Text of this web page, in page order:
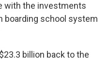
with the investments
boarding school system
billion back to the